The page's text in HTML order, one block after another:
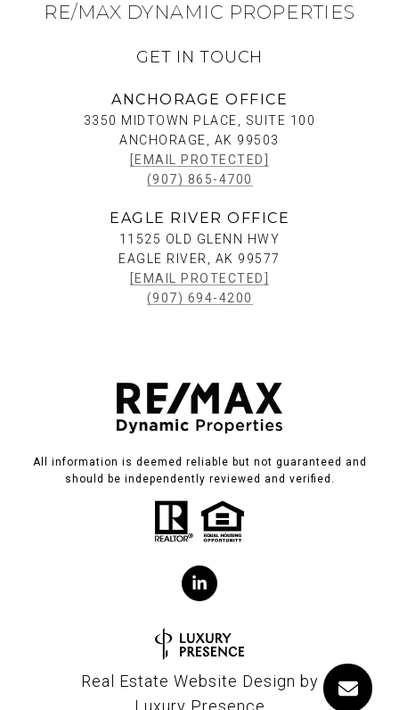
RE/MAX DYNAMIC PROPERTIES
GET IN TOUCH
ANCHORAGE OFFICE
3350 MIDTOWN PLACE, SUITE 100
ANCHORAGE, AK 99503
[EMAIL PROTECTED]
(907) 865-4700
EAGLE RIVER OFFICE
11525 OLD GLENN HWY
EAGLE RIVER, AK 99577
[EMAIL PROTECTED]
(907) 694-4200
All information is deemed reliable but not guaranteed and
should be independently reviewed and verified.
Real Estate Website Design by
Luxury Presence